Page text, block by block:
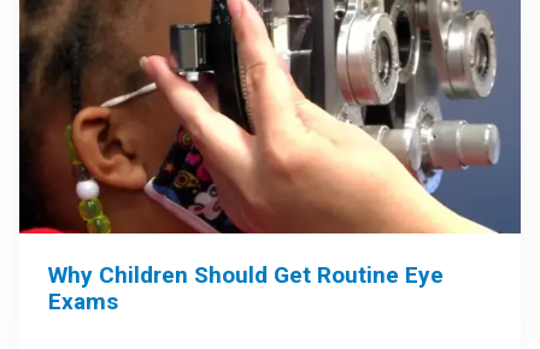
Why Children Should Get Routine Eye
Exams